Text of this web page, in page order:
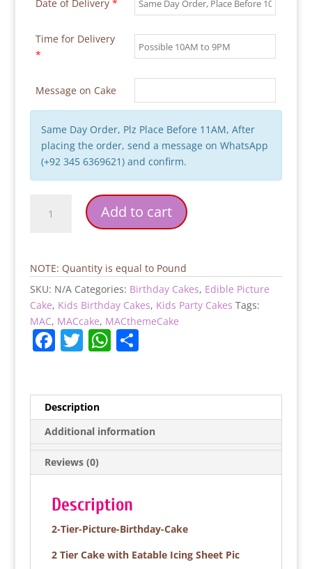
Date of Delivery *
Time for Delivery
*
Message on Cake
Same Day Order, Plz Place Before 11AM, After
placing the order, send a message on WhatsApp
(+92 345 6369621) and confirm.
Cake
Add to cart
NOTE: Quantity is equal to Pound
SKU: N/A Categories: Birthday Cakes, Edible Picture
Cake, Kids Birthday Cakes, Kids Party Cakes Tags:
MAC, MACcake, MACthemeCake
F
e
b
o
o
k
T
er
W
A
p
p
S
Description
Additional information
Reviews (0)
Description
2-Tier-Picture-Birthday-Cake
2 Tier Cake with Eatable Icing Sheet Pic